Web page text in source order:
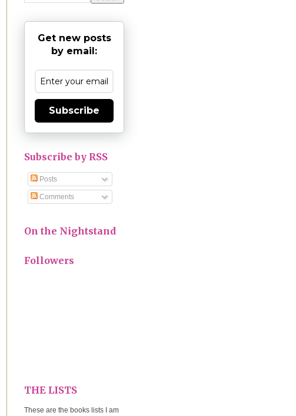
Get new posts
by email:
Subscribe
Subscribe by RSS
Posts
Comments
On the Nightstand
Followers
THE LISTS
These are the books lists I am